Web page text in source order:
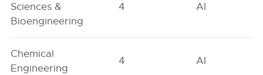
Sciences &
Bioengineering
4 AI
Chemical
Engineering
4 AI